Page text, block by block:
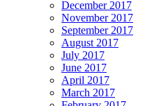
December 2017
November 2017
September 2017
August 2017
July 2017
June 2017
April 2017
March 2017